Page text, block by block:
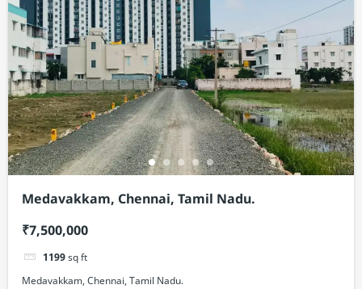
Medavakkam, Chennai, Tamil Nadu.
₹7,500,000
1199sq ft
Medavakkam, Chennai, Tamil Nadu.